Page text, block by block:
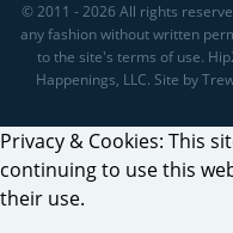
© 2011 - 2026 All rights
any fashion without written
to the site's terms of use.
Happenings, LLC. Site by
Privacy & Cookies: This
continuing to use this
their use.